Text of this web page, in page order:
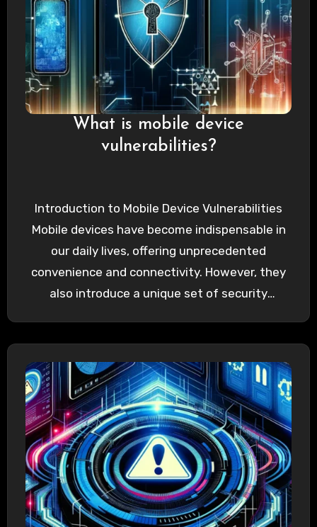
What is mobile device
vulnerabilities?
Introduction to Mobile Device Vulnerabilities
Mobile devices have become indispensable in
our daily lives, offering unprecedented
convenience and connectivity. However, they
also introduce a unique set of security